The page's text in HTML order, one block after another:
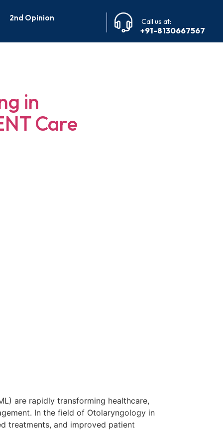
2nd Opinion
Call us at:
+91-8130667567
in
Care
are rapidly transforming healthcare,
In the field of Otolaryngology in
treatments, and improved patient